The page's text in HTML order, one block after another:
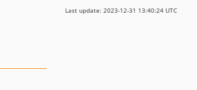
Last update: 2023-12-31 13:40:24 UTC